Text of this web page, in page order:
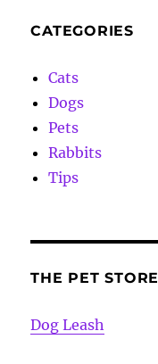
CATEGORIES
Cats
Dogs
Pets
Rabbits
Tips
THE PET STORE
Dog Leash